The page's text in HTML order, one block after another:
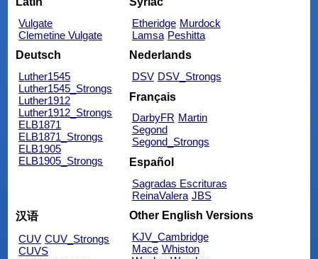
Vulgate
Clemetine Vulgate
Etheridge Murdock
Lamsa Peshitta
Deutsch
Luther1545
Luther1545_Strongs
Luther1912
Luther1912_Strongs
ELB1871
ELB1871_Strongs
ELB1905
ELB1905_Strongs
Nederlands
DSV DSV_Strongs
Français
DarbyFR Martin
Segond
Segond_Strongs
Español
Sagradas Escrituras
ReinaValera JBS
汉语
CUV CUV_Strongs
CUVS
Other English Versions
KJV_Cambridge
Mace Whiston